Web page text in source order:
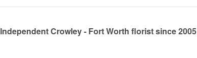
Independent Crowley - Fort Worth florist since 2005